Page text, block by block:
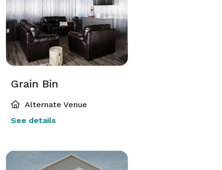
Grain Bin
Alternate Venue
See details